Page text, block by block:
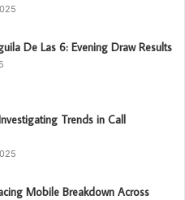
De Las 6: Evening Draw Results
Trends in Call
Mobile Breakdown Across